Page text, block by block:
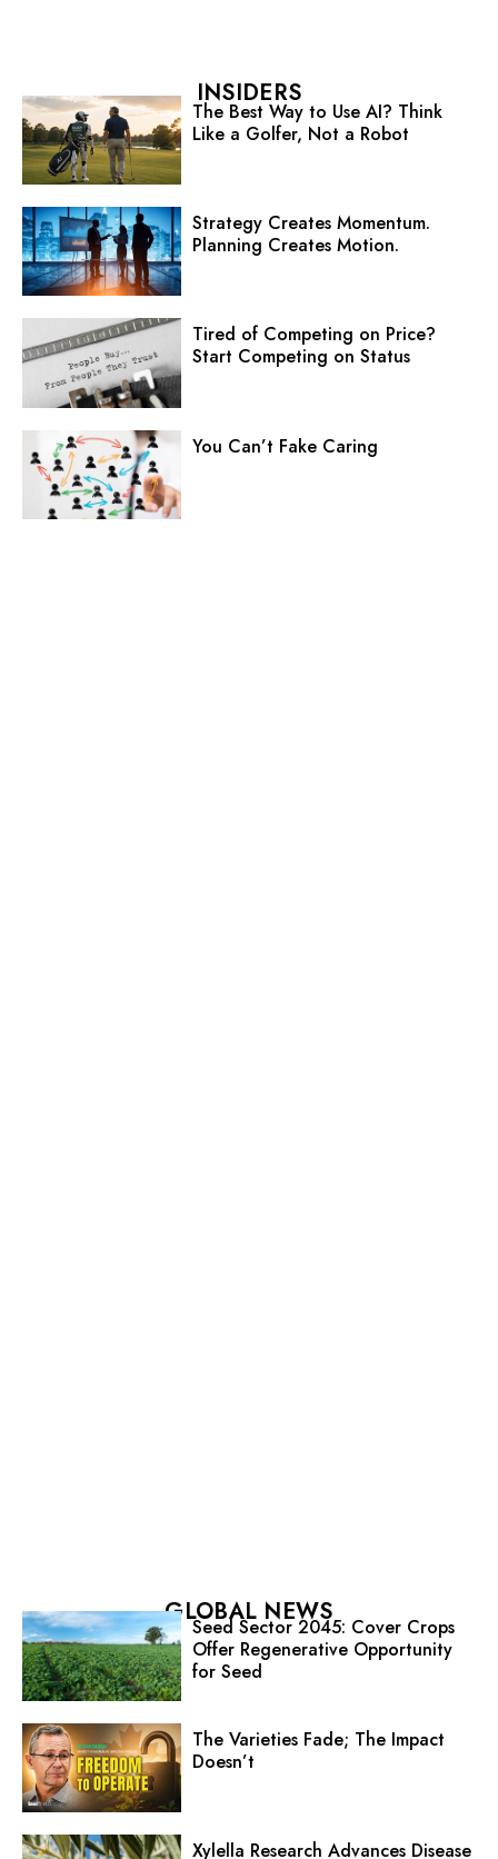
INSIDERS
The Best Way to Use AI? Think
Like a Golfer, Not a Robot
Strategy Creates Momentum.
Planning Creates Motion.
Tired of Competing on Price?
Start Competing on Status
You Can’t Fake Caring
GLOBAL NEWS
Seed Sector 2045: Cover Crops
Offer Regenerative Opportunity
for Seed
The Varieties Fade; The Impact
Doesn’t
Xylella Research Advances Disease